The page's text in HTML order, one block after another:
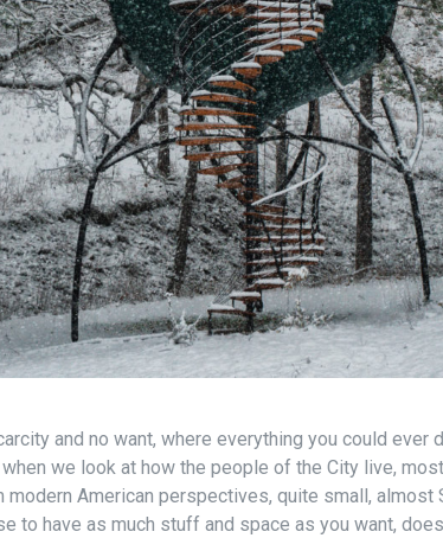
and no want, where everything you could ever
we look at how the people of the City live,
modern American perspectives, quite small, almost
to have as much stuff and space as you want,